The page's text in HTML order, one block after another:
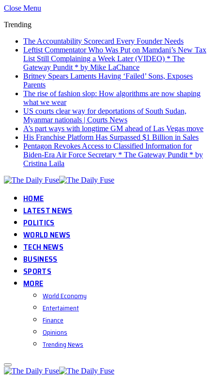
Close Menu
Trending
The Accountability Scorecard Every Founder Needs
Leftist Commentator Who Was Put on Mamdani’s New Tax
List Still Complaining a Week Later (VIDEO) * The
Gateway Pundit * by Mike LaChance
Britney Spears Laments Having ‘Failed’ Sons, Exposes
Parents
The rise of fashion slop: How algorithms are now shaping
what we wear
US courts clear way for deportations of South Sudan,
Myanmar nationals | Courts News
A’s part ways with longtime GM ahead of Las Vegas move
His Franchise Platform Has Surpassed $1 Billion in Sales
Pentagon Revokes Access to Classified Information for
Biden-Era Air Force Secretary * The Gateway Pundit * by
Cristina Laila
HOME
LATEST NEWS
POLITICS
WORLD NEWS
TECH NEWS
BUSINESS
SPORTS
MORE
World Economy
Entertaiment
Finance
Opinions
Trending News